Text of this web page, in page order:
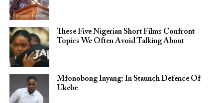
These Five Nigerian Short Films Confront
Topics We Often Avoid Talking About
Mfonobong Inyang: In Staunch Defence Of
Ukebe